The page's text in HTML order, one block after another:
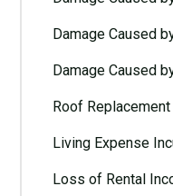
Damage Caused
Damage Caused
Roof Replacement
Living Expense
Loss of Rental